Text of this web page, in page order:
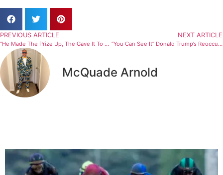
PREVIOUS ARTICLE
“He Made The Prize Up, The Gave It To Himself” Donald Trump Awarded Prestigious Sports Award (Report)
NEXT ARTICLE
“You Can See It” Donald Trump’s Reoccurring Physical Injury Sparks Massive Health Concern (Photos)
McQuade Arnold